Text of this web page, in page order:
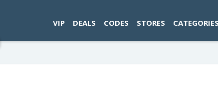
VIP DEALS CODES STORES CATEGORIES